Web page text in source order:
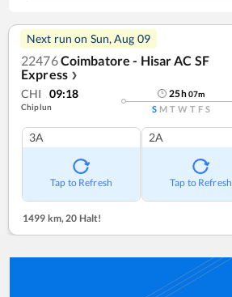
Next run on Sun, Aug 09
22476Coimbatore - Hisar AC SF
Express ❯
CHI 09:18
Chiplun
25h07m
S M T W T F S
3A
Tap to Refresh
2A
Tap to Refresh
1499 km, 20 Halt!